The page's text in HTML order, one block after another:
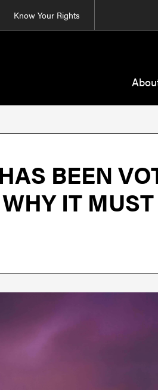
Know Your Rights
BEEN
IT